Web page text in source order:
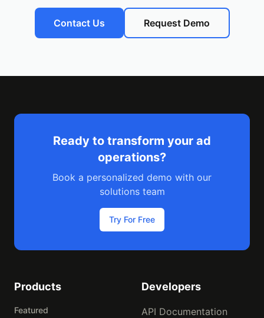
Contact Us Request Demo
Ready to transform your ad
operations?
Book a personalized demo with our
solutions team
Try For Free
Products
Featured
Developers
API Documentation